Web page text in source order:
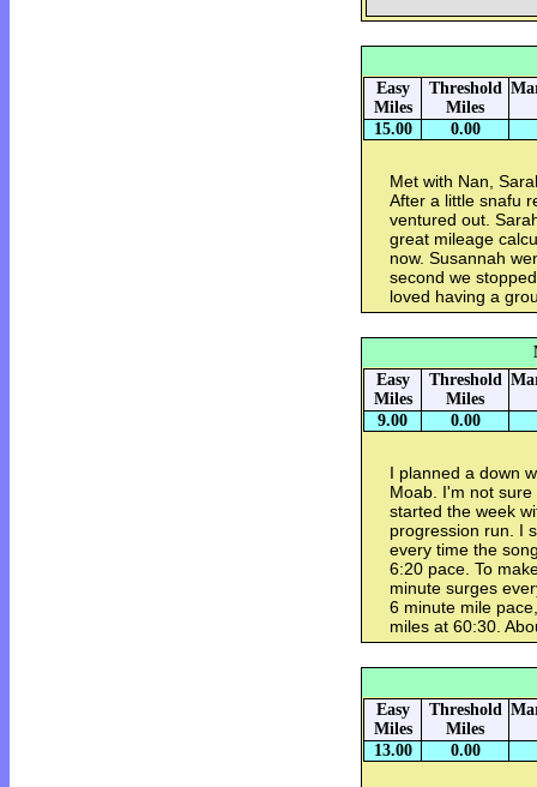
Easy
Miles
Threshold
Miles
15.00 0.00
Met with Nan,
After a little snafu
ventured out.
great mileage
now. Susannah
second we
loved having a
Easy
Miles
Threshold
Miles
9.00 0.00
I planned a down
Moab. I'm not
started the week
progression run. I
every time the
6:20 pace. To
minute surges
6 minute mile
miles at 60:30.
Easy
Miles
Threshold
Miles
13.00 0.00